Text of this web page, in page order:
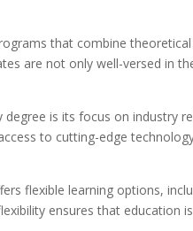
that combine
are not only well-versed in
is its focus on industry
to cutting-edge
flexible learning options,
ensures that education